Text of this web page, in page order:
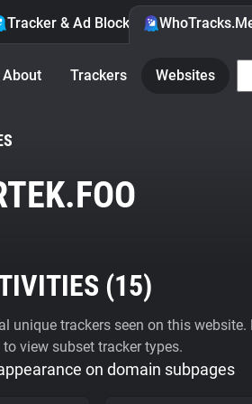
Tracker & Ad Blocker
About Trackers Websites
(15)
unique trackers seen on this
view subset tracker types.
on domain subpages